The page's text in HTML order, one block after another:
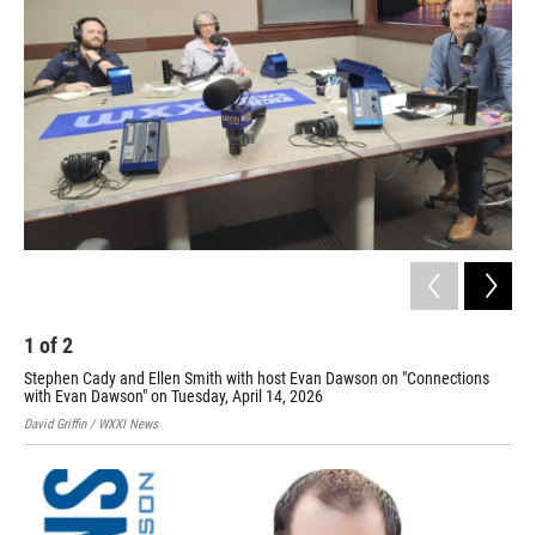
1 of2
Stephen Cady and Ellen Smith with host Evan Dawson on "Connections
with Evan Dawson" on Tuesday, April 14, 2026
David Griffin / WXXI News